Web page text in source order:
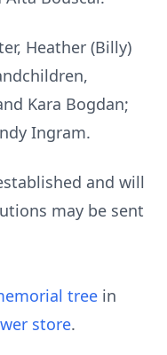
Heather (Billy)
Kara Bogdan;
Ingram.
and will
may be sent
tree in
store.